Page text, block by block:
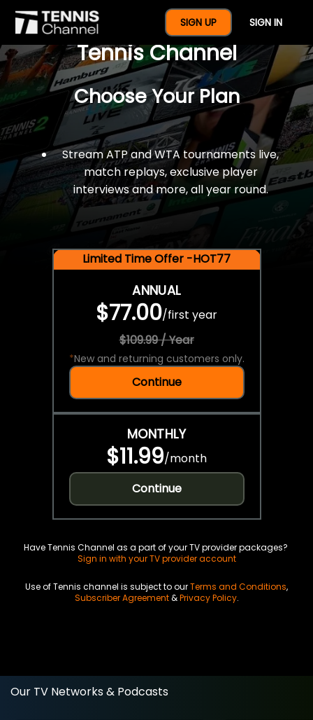
SIGN UP SIGN IN
$77 For A Full Year Of
Tennis Channel
Choose Your Plan
Stream ATP and WTA tournaments live,
match replays, exclusive player
interviews and more, all year round.
Limited Time Offer -HOT77
ANNUAL
$77.00/first year
$109.99 / Year
*New and returning customers only.
Continue
MONTHLY
$11.99/month
Continue
Have Tennis Channel as a part of your TV provider packages?
Sign in with your TV provider account
Use of Tennis channel is subject to ourTerms and Conditions,
Subscriber Agreement&Privacy Policy.
Our TV Networks & Podcasts